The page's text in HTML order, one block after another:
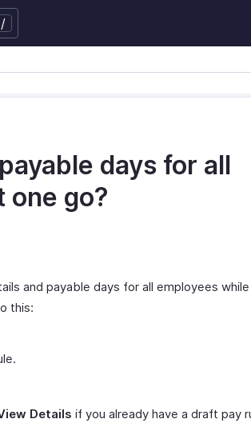
/
days for all
one go?
and payable days for all employees while
this:
Details if you already have a draft pay